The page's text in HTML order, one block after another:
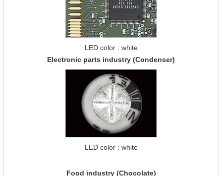
LED color : white
Electronic parts industry (Condenser)
LED color : white
Food industry (Chocolate)